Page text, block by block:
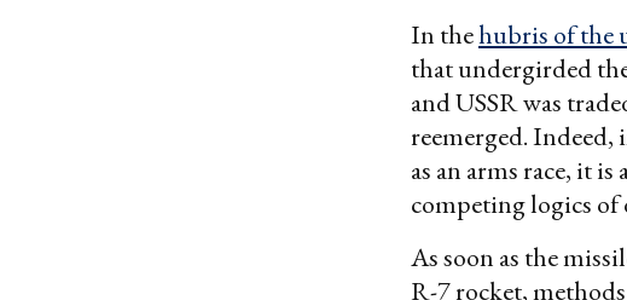
In thehubris of the
that undergirded
and USSR was
reemerged. Indeed,
as an arms race, it
competing logics
As soon as the
R-7 rocket,